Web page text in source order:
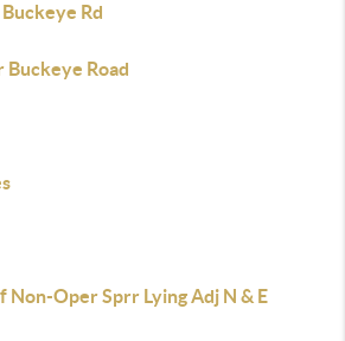
Rd
Buckeye Road
Non-Oper Sprr Lying Adj N & E